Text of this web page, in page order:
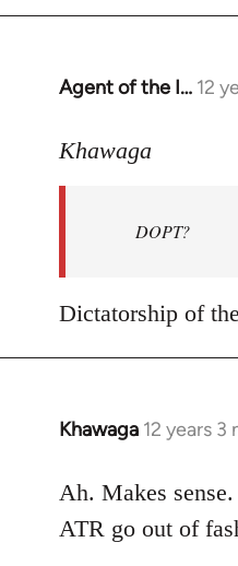
Agent of the I… 12
In
to
libcom.org
Khawaga
DOPT?
Dictatorship of
Khawaga 12 years 3
In
to
Welcome
Ah. Makes
ATR go out of